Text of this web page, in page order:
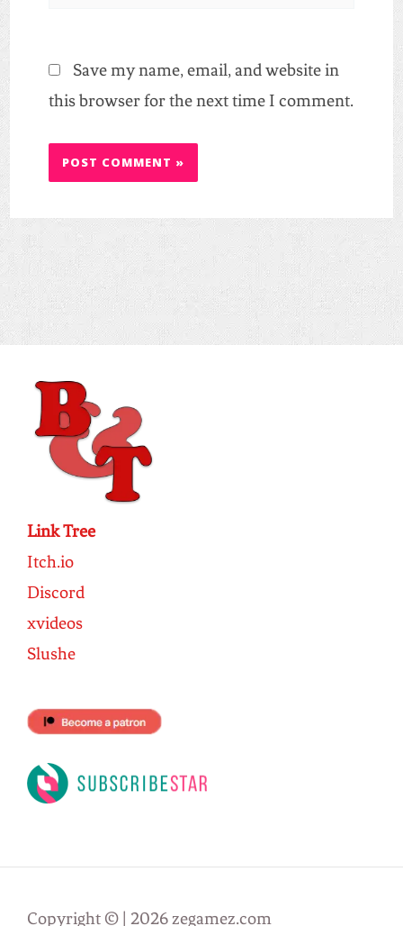
Save my name, email, and website in
this browser for the next time I comment.
Link Tree
Itch.io
Discord
xvideos
Slushe
Copyright © | 2026 zegamez.com